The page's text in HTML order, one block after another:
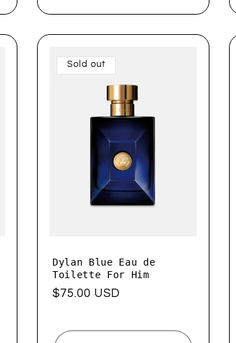
Sold out
Dylan Blue Eau de
Toilette For Him
Regular
$75.00 USD